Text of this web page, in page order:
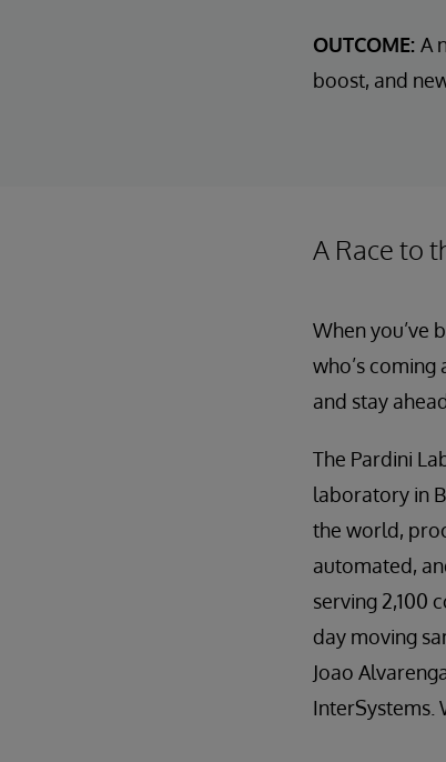
OUTCOME: A
boost, and
A Race to
When you’ve
who’s
and stay
The Pardini
laboratory in
the world,
automated,
serving 2,100
day moving
Joao
InterSystems.